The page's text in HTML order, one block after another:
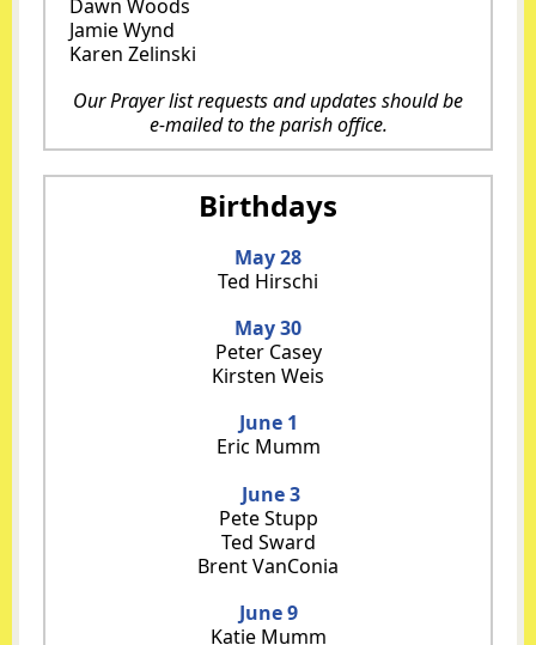
Dawn Woods
Jamie Wynd
Karen Zelinski
Our Prayer list requests and updates should be
e-mailed to theparish office.
Birthdays
May 28
Ted Hirschi
May 30
Peter Casey
Kirsten Weis
June 1
Eric Mumm
June 3
Pete Stupp
Ted Sward
Brent VanConia
June 9
Katie Mumm